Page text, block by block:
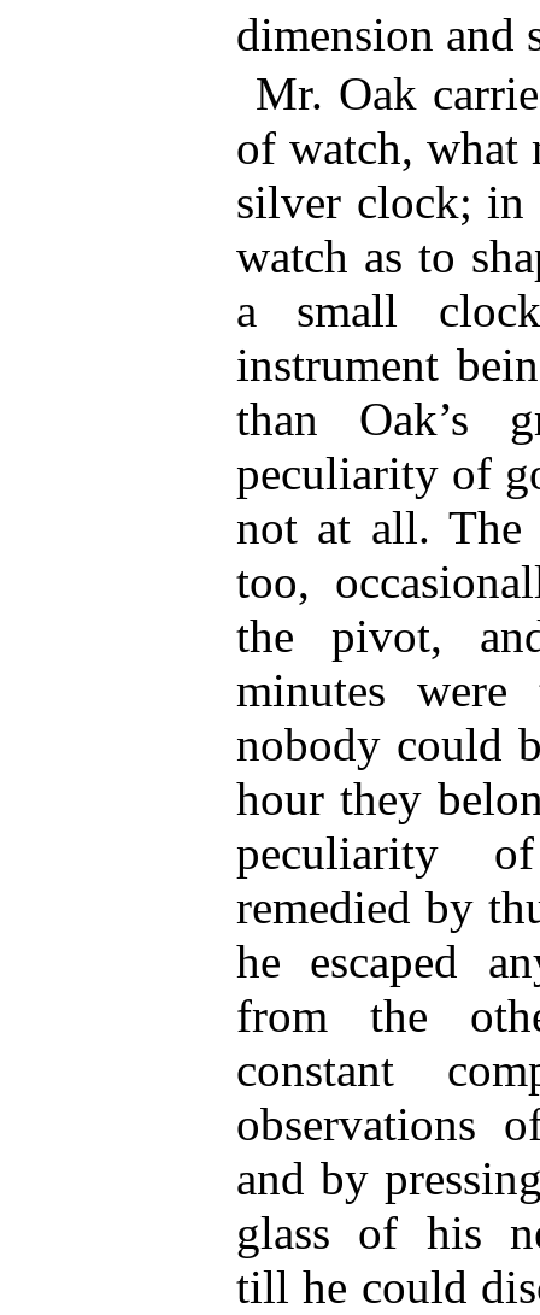
dimension and
Mr. Oak
of watch, what
silver clock; in
watch as to
a small
instrument
than Oak’s
peculiarity of
not at all. The
too,
the pivot,
minutes
nobody could
hour they
peculiarity
remedied by
he escaped
from the
constant
observations
and by
glass of his
till he could